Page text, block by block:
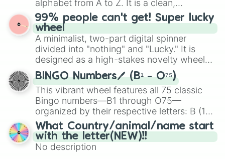
specific color selection.
alphabet from A to Z. It is a clean,
straightforward tool designed for literacy
exercises, creative brainstorming, and
randomized word games. Idea for use:
Give your next game night a twist by using
the wheel to pick a random starting letter
for Scattergories, or spin it multiple times
to create an acronym that players must
turn into a funny phrase.
99% people can't get! Super lucky
wheel
A minimalist, two-part digital spinner
divided into "nothing" and "Lucky." It is
designed as a high-stakes novelty wheel
for testing your luck against brutal odds.
BINGO Numbers🖊️ (B¹ - O⁷⁵)
This vibrant wheel features all 75 classic
Bingo numbers—B1 through O75—
organized by their respective letters: B (1–
15), I (16–30), N (31–45), G (46–60), and O
(61–75). Perfect for classrooms, game
nights, or virtual events, it adds a fun twist
to traditional Bingo.
What Country/animal/name start
with the letter(NEW)!!
No description